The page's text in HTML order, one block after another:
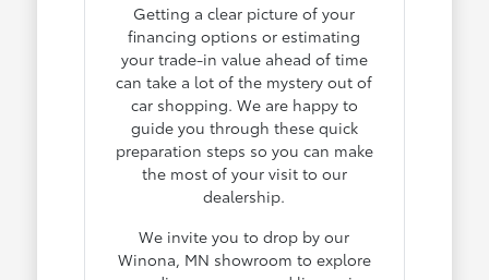
Getting a clear picture of your
financing options or estimating
your trade-in value ahead of time
can take a lot of the mystery out of
car shopping. We are happy to
guide you through these quick
preparation steps so you can make
the most of your visit to our
dealership.
We invite you to drop by our
Winona, MN showroom to explore